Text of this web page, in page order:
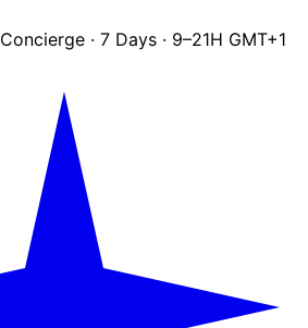
Concierge · 7 Days · 9–21H GMT+1